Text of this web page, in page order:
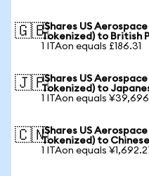
🇬🇧iShares US
Tokenized) to British
1 ITAon equals £186.31
🇯🇵iShares US
Tokenized) to
1 ITAon equals
🇨🇳iShares US
Tokenized) to
1 ITAon equals